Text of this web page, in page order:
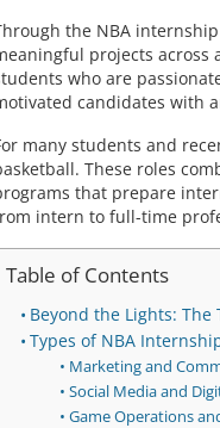
the NBA
projects across
who are
candidates with
many students and
These roles
that prepare
intern to full-time
Table of Contents
Beyond the Lights: The
Types of NBA
Marketing and
Social Media and
Game Operations